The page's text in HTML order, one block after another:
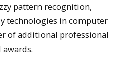
pattern recognition,
technologies in computer
of additional professional